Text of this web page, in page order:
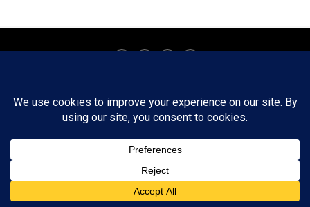
Write For Us
FWRD AXIS Media Group, LLC. All Rights
Reserved.